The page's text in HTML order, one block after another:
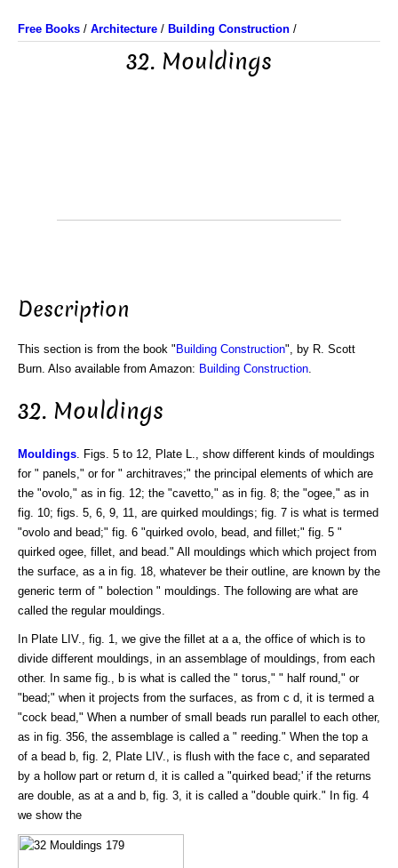
Free Books / Architecture / Building Construction /
32. Mouldings
Description
This section is from the book " Building Construction", by R. Scott
Burn. Also available from Amazon: Building Construction
32. Mouldings
Mouldings . Figs. 5 to 12, Plate L., show different kinds of mouldings
for " panels," or for " architraves;" the principal elements of which are
the "ovolo," as in fig. 12; the "cavetto," as in fig. 8; the "ogee," as in
fig. 10; figs. 5, 6, 9, 11, are quirked mouldings; fig. 7 is what is termed
"ovolo and bead;" fig. 6 "quirked ovolo, bead, and fillet;" fig. 5 "
quirked ogee, fillet, and bead." All mouldings which which project from
the surface, as a in fig. 18, whatever be their outline, are known by the
generic term of " bolection " mouldings. The following are what are
called the regular mouldings.
In Plate LIV., fig. 1, we give the fillet at a a, the office of which is to
divide different mouldings, in an assemblage of mouldings, from each
other. In same fig., b is what is called the " torus," " half round," or
"bead;" when it projects from the surfaces, as from c d, it is termed a
"cock bead," When a number of small beads run parallel to each other,
as in fig. 356, the assemblage is called a " reeding." When the top a
of a bead b, fig. 2, Plate LIV., is flush with the face c, and separated
by a hollow part or return d, it is called a "quirked bead;' if the returns
are double, as at a and b, fig. 3, it is called a "double quirk." In fig. 4
we show the